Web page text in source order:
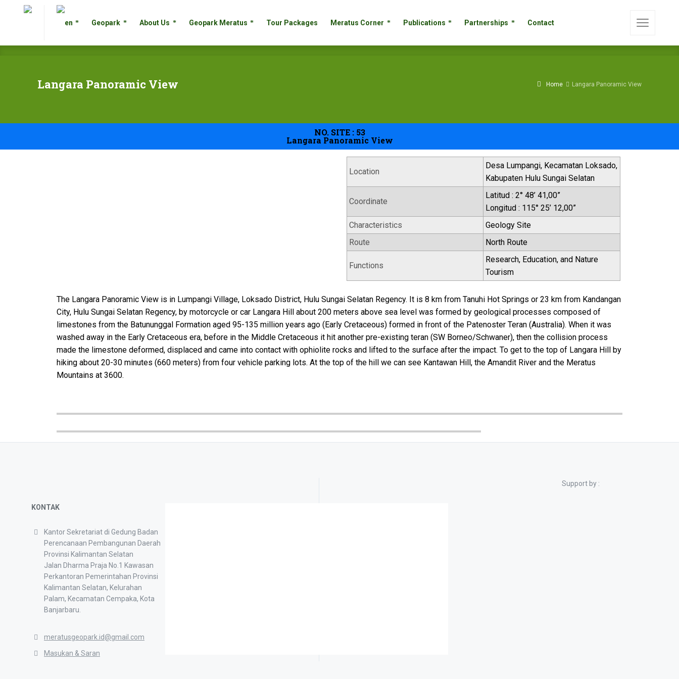
Geopark About Us Geopark Meratus Tour Packages Meratus Corner Publications Partnerships Contact
Langara Panoramic View Home Langara Panoramic View
NO. SITE : 53
Langara Panoramic View
Location
Desa Lumpangi, Kecamatan Loksado,
Kabupaten Hulu Sungai Selatan
Coordinate
Latitud : 2° 48’ 41,00”
Longitud : 115° 25’ 12,00”
Characteristics
Geology Site
Route
North Route
Functions
Research, Education, and Nature
Tourism
The Langara Panoramic View is in Lumpangi Village, Loksado District, Hulu Sungai Selatan Regency. It is 8 km from Tanuhi Hot Springs or 23 km from Kandangan
City, Hulu Sungai Selatan Regency, by motorcycle or car Langara Hill about 200 meters above sea level was formed by geological processes composed of
limestones from the Batununggal Formation aged 95-135 million years ago (Early Cretaceous) formed in front of the Patenoster Teran (Australia). When it was
washed away in the Early Cretaceous era, before in the Middle Cretaceous it hit another pre-existing teran (SW Borneo/Schwaner), then the collision process
made the limestone deformed, displaced and came into contact with ophiolite rocks and lifted to the surface after the impact. To get to the top of Langara Hill by
hiking about 20-30 minutes (660 meters) from four vehicle parking lots. At the top of the hill we can see Kantawan Hill, the Amandit River and the Meratus
Mountains at 3600.
KONTAK
Kantor Sekretariat di Gedung Badan
Perencanaan Pembangunan Daerah
Provinsi Kalimantan Selatan
Jalan Dharma Praja No.1 Kawasan
Perkantoran Pemerintahan Provinsi
Kalimantan Selatan, Kelurahan
Palam, Kecamatan Cempaka, Kota
Banjarbaru.
meratusgeopark.id@gmail.com
Masukan & Saran
Support by :